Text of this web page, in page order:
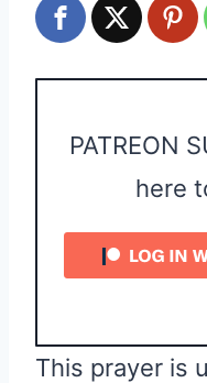
PATREON
here
This prayer is